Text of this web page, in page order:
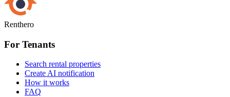
Renthero
For Tenants
Search rental properties
Create AI notification
How it works
FAQ